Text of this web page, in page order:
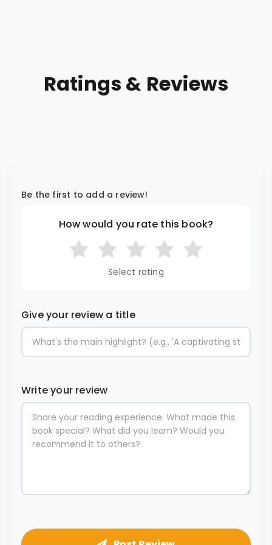
Ratings & Reviews
Be the first to add a review!
How would you rate this book?
Select rating
Give your review a title
Write your review